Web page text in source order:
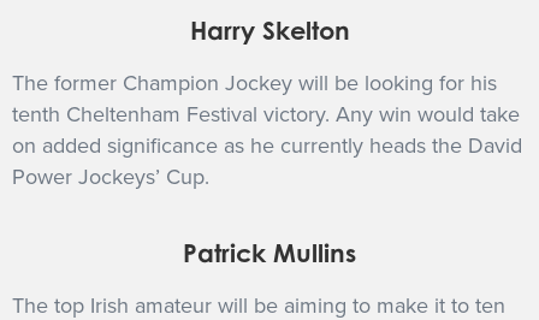
Harry Skelton
The former Champion Jockey will be looking for his
tenth Cheltenham Festival victory. Any win would take
on added significance as he currently heads the David
Power Jockeys’ Cup.
Patrick Mullins
The top Irish amateur will be aiming to make it to ten